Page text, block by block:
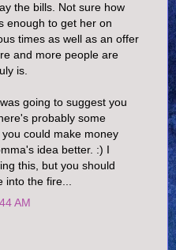
the bills. Not sure how
enough to get her on
times as well as an offer
and more people are
is.
going to suggest you
probably some
could make money
idea better. :) I
this, but you should
into the fire...
AM